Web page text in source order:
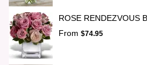
ROSE RENDEZVOUS
From $74.95